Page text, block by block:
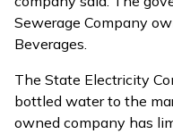
Sewerage Company
Beverages.
The State Electricity
bottled water to the
owned company has